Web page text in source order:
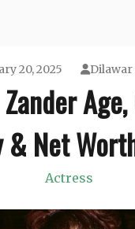
20, 2025
& Net
Actress